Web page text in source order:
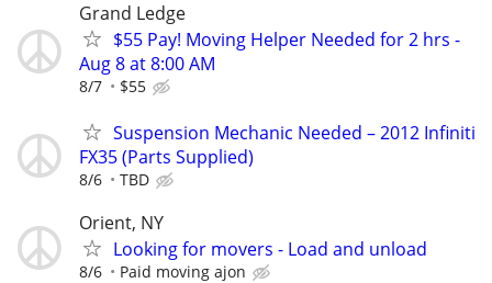
Grand Ledge
$55 Pay! Moving Helper Needed for 2 hrs -
Aug 8 at 8:00 AM
8/7 $55
Suspension Mechanic Needed – 2012 Infiniti
FX35 (Parts Supplied)
8/6 TBD
Orient, NY
Looking for movers - Load and unload
8/6 Paid moving ajon